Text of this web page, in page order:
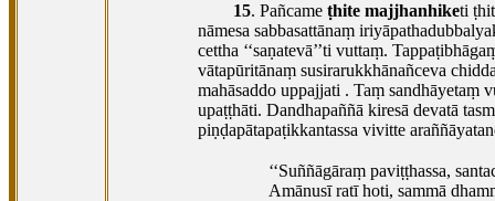
15. Pañcame ṭhite majjhanhiketi
nāmesa sabbasattānaṃ
cettha ‘‘saṇatevā’’ti vuttaṃ.
vātapūritānaṃ susirarukkhānañceva
mahāsaddo uppajjati . Taṃ sandhāyetaṃ
upaṭṭhāti. Dandhapaññā kiresā devatā
piṇḍapātapaṭikkantassa vivitte
‘‘Suññāgāraṃ paviṭṭhassa,
Amānusī ratī hoti, sammā